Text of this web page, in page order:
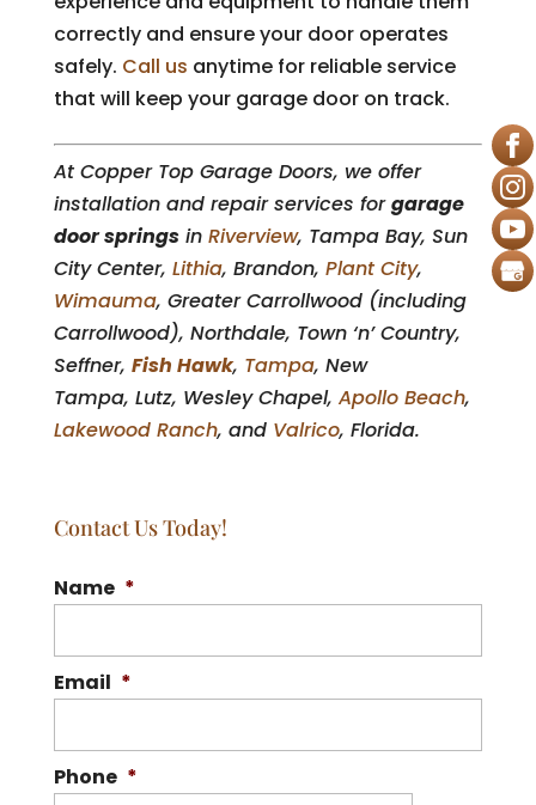
correctly and ensure your door operates
safely. Call us anytime for reliable service
that will keep your garage door on track.
At Copper Top Garage Doors, we offer
installation and repair services forgarage
door springsin Riverview, Tampa Bay, Sun
City Center, Lithia, Brandon, Plant City,
Wimauma, Greater Carrollwood (including
Carrollwood), Northdale, Town ‘n’ Country,
Seffner, Fish Hawk, Tampa, New
Tampa, Lutz, Wesley Chapel, Apollo Beach,
Lakewood Ranch, and Valrico, Florida.
Contact Us Today!
Name *
Email *
Phone *